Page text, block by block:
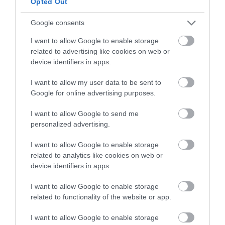
Google consents
I want to allow Google to enable storage
related to advertising like cookies on web or
device identifiers in apps.
I want to allow my user data to be sent to
Google for online advertising purposes.
I want to allow Google to send me
personalized advertising.
I want to allow Google to enable storage
related to analytics like cookies on web or
device identifiers in apps.
I want to allow Google to enable storage
related to functionality of the website or app.
I want to allow Google to enable storage
Add the emulsion little by little and wait for it
to fully integrate into the dough before
Knead until it is fully integrated.
knead until it is fully integrated. The final
kneading temperature must be between
Take the dough out of the bowl, make a ball
put in a large freezer bag. Set aside.
Refrigerate the dough.
Place the dough in the refrigerator. We'll leave